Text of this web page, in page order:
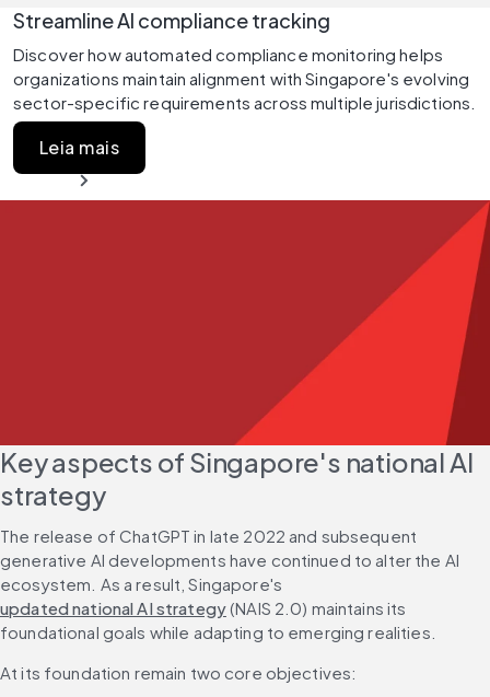
Streamline AI compliance tracking
Discover how automated compliance monitoring helps
organizations maintain alignment with Singapore's evolving
sector-specific requirements across multiple jurisdictions.
Leia mais
Key aspects of Singapore's national AI
strategy
The release of ChatGPT in late 2022 and subsequent
generative AI developments have continued to alter the AI
ecosystem. As a result, Singapore's
updated national AI strategy (NAIS 2.0) maintains its
foundational goals while adapting to emerging realities.
At its foundation remain two core objectives: